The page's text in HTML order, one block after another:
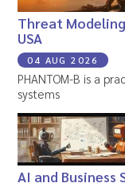
Threat
USA
04 AUG 2026
PHANTOM-B is a
systems
AI and Business